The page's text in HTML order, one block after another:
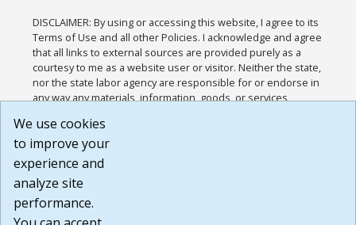
DISCLAIMER: By using or accessing this website, I agree to its
Terms of Use and all other Policies. I acknowledge and agree
that all links to external sources are provided purely as a
courtesy to me as a website user or visitor. Neither the state,
nor the state labor agency are responsible for or endorse in
any way any materials, information, goods, or services
or any other practices of such sites. I acknowledge and
agree that the Terms of Use and all other Policies for this
Website are available to me, and I have read the
Build: 185cbd2bac10e1bc83ab283352c24c0a9f3fd098 ,
1.131
We use cookies
to improve your
experience and
analyze site
performance.